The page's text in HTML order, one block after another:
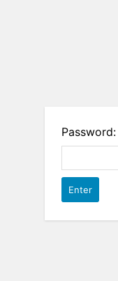
Password: